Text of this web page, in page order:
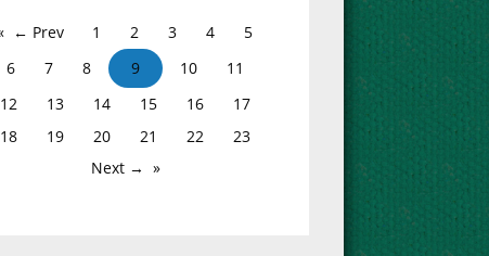
← Prev 1 2 3 4
5
6
7 8 9 10
11
12
13 14 15 16
17
18
19 20 21 22
23
Next →